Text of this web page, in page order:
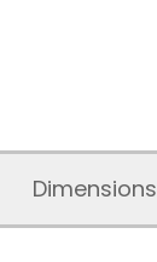
Dimensions